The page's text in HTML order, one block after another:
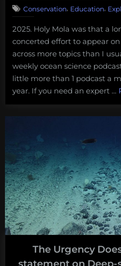
congressional
on
How
to
Protect
the
Ocean.”
Conservation, Education,
2025. Holy Mola was that a
concerted effort to appear
across more topics than I
weekly ocean science
little more than 1 podcast a
year. If you need an expert …
The Urgency